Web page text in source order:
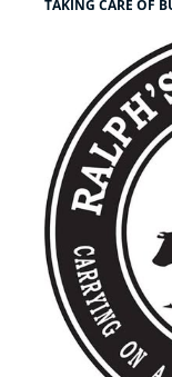
TAKING CARE OF